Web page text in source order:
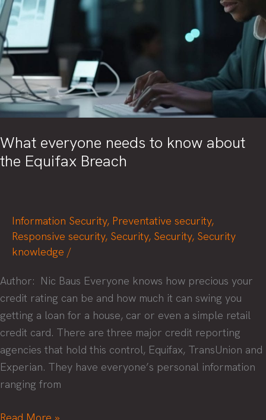
What everyone needs to know about
the Equifax Breach
Information Security, Preventative security,
Responsive security, Security, Security, Security
knowledge /
Author: Nic Baus Everyone knows how precious your
credit rating can be and how much it can swing you
getting a loan for a house, car or even a simple retail
credit card. There are three major credit reporting
agencies that hold this control, Equifax, TransUnion and
Experian. They have everyone’s personal information
ranging from
What